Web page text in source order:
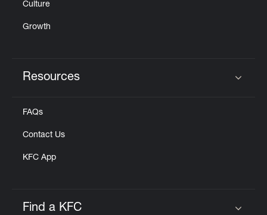
Culture
Growth
Resources
FAQs
Contact Us
KFC App
Find a KFC